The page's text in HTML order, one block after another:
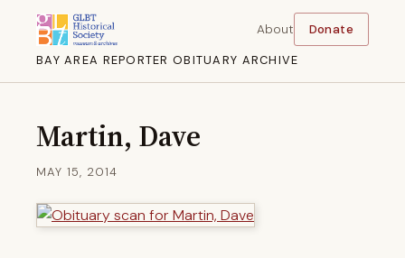
BAY AREA REPORTER OBITUARY ARCHIVE
About Donate
Martin, Dave
MAY 15, 2014